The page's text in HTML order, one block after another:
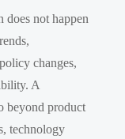
does not happen
changes,
A
beyond product
technology